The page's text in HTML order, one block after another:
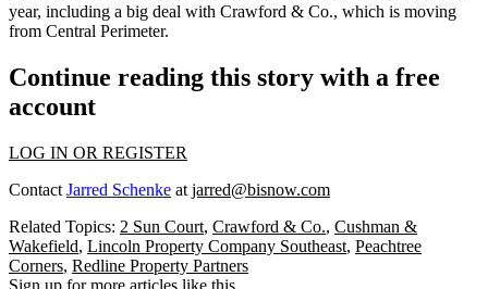
year, including a big deal with Crawford & Co., which is moving
from Central Perimeter.
Continue reading this story with a free
account
LOG IN OR REGISTER
Contact Jarred Schenke at jarred@bisnow.com
Related Topics: 2 Sun Court, Crawford & Co., Cushman &
Wakefield, Lincoln Property Company Southeast, Peachtree
Corners, Redline Property Partners